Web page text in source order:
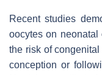
Recent studies
oocytes on
the risk of
conception or